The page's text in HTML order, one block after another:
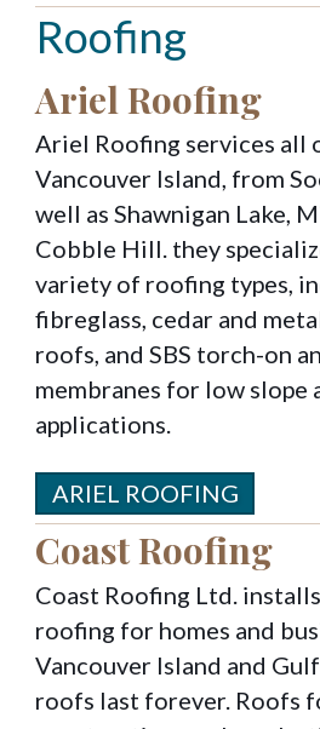
Roofing
Ariel Roofing
Ariel Roofing services all
Vancouver Island, from
well as Shawnigan Lake,
Cobble Hill. they
variety of roofing types,
fibreglass, cedar and
roofs, and SBS torch-on
membranes for low slope
applications.
ARIEL ROOFING
Coast Roofing
Coast Roofing Ltd.
roofing for homes and
Vancouver Island and
roofs last forever. Roofs